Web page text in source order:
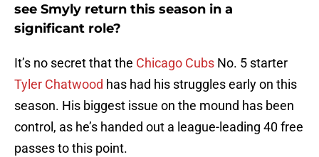
see Smyly return this season in a
significant role?
It’s no secret that the Chicago Cubs No. 5 starter
Tyler Chatwood has had his struggles early on this
season. His biggest issue on the mound has been
control, as he’s handed out a league-leading 40 free
passes to this point.